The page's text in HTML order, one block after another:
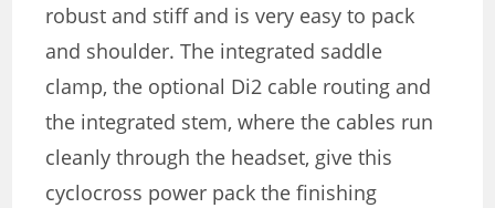
robust and stiff and is very easy to pack
and shoulder. The integrated saddle
clamp, the optional Di2 cable routing and
the integrated stem, where the cables run
cleanly through the headset, give this
cyclocross power pack the finishing